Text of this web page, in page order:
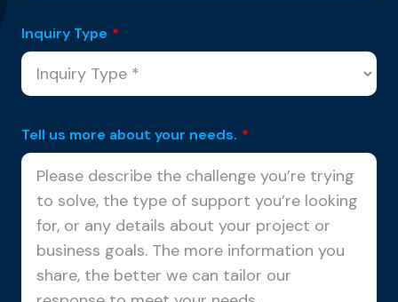
Inquiry Type *
Tell us more about your needs. *